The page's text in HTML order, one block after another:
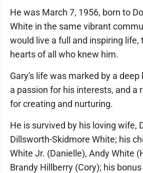
He was March 7, 1956, born to
White in the same vibrant
would live a full and inspiring life,
hearts of all who knew him.
Gary's life was marked by a deep
a passion for his interests, and a
for creating and nurturing.
He is survived by his loving wife,
Dillsworth-Skidmore White; his
White Jr. (Danielle), Andy White
Brandy Hillberry (Cory); his